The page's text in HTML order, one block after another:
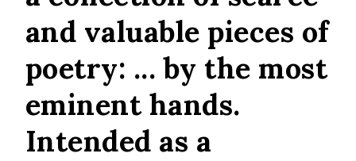
and valuable pieces of
poetry: ... by the most
eminent hands.
Intended as a